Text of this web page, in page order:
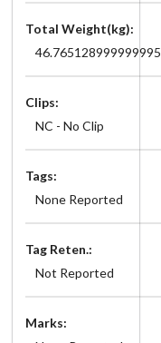
Total Weight(kg):
46.765128999999995
Clips:
NC - No Clip
Tags:
None Reported
Tag Reten.:
Not Reported
Marks: